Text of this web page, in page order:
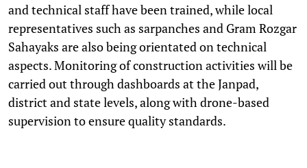
and technical staff have been trained, while local
representatives such as sarpanches and Gram Rozgar
Sahayaks are also being orientated on technical
aspects. Monitoring of construction activities will be
carried out through dashboards at the Janpad,
district and state levels, along with drone-based
supervision to ensure quality standards.